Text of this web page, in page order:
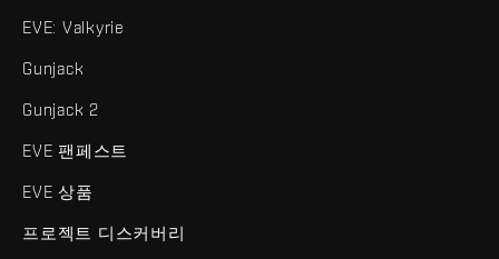
EVE: Valkyrie
Gunjack
Gunjack 2
EVE 팬페스트
EVE 상품
프로젝트 디스커버리